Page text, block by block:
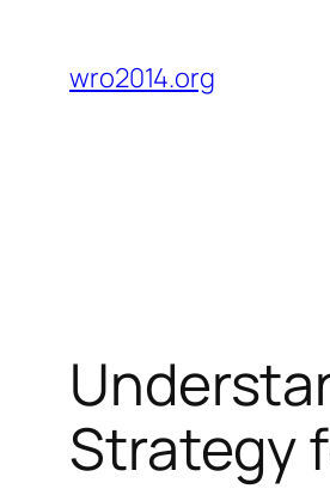
content
wro2014.org
Strategy